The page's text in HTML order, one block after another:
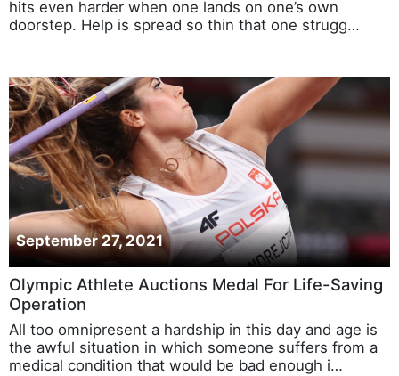
hits even harder when one lands on one’s own
doorstep. Help is spread so thin that one strugg…
September 27, 2021
Olympic Athlete Auctions Medal For Life-Saving
Operation
All too omnipresent a hardship in this day and age is
the awful situation in which someone suffers from a
medical condition that would be bad enough i…